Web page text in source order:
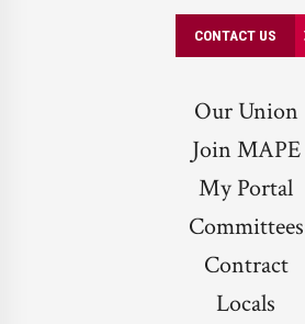
CONTACT US
Our Union
Join MAPE
My Portal
Committees
Contract
Locals